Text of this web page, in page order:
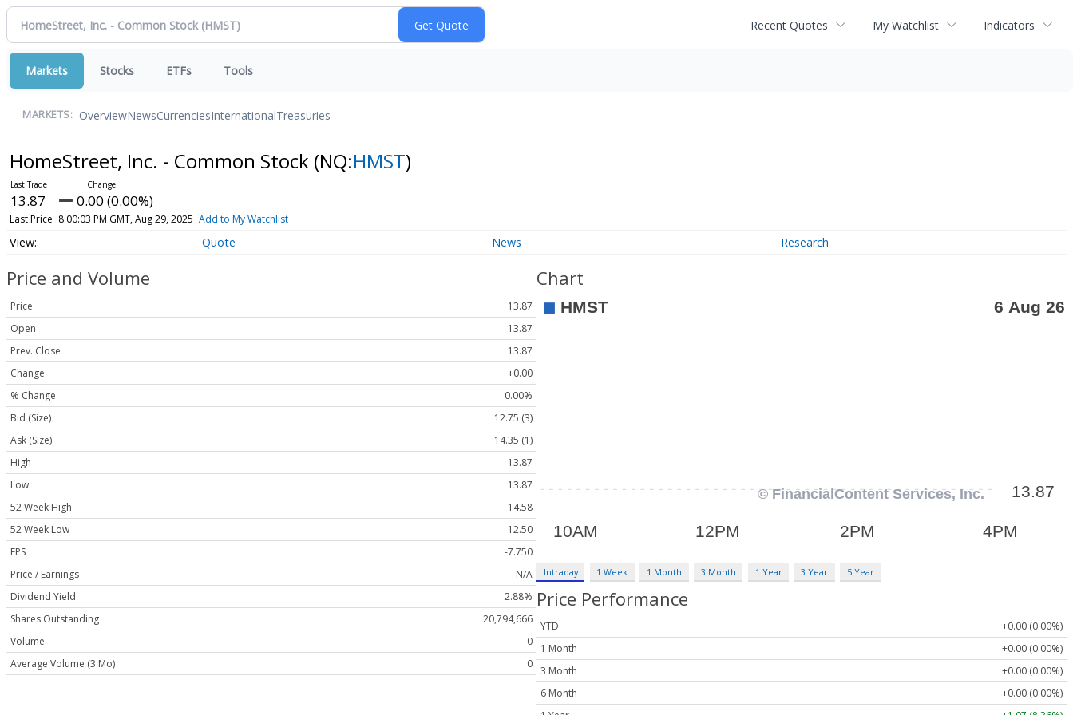
Recent Quotes My Watchlist Indicators
Markets Stocks ETFs Tools
MARKETS: OverviewNewsCurrenciesInternationalTreasuries
HomeStreet, Inc. - Common Stock (NQ:HMST)
13.87 0.00 (0.00%)
Last Price 8:00:03 PM GMT, Aug 29, 2025 Add to My Watchlist
Quote News Research
Price and Volume
Price
13.87
Open
13.87
Prev. Close
13.87
Change
+0.00
% Change
0.00%
Bid (Size)
12.75 (3)
Ask (Size)
14.35 (1)
High
13.87
Low
13.87
52 Week High
14.58
52 Week Low
12.50
EPS
-7.750
Price / Earnings
N/A
Dividend Yield
2.88%
Shares Outstanding
20,794,666
Volume
0
Average Volume (3 Mo)
0
Chart
Intraday 1 Week 1 Month 3 Month 1 Year 3 Year 5 Year
Price Performance
YTD
+0.00 (0.00%)
1 Month
+0.00 (0.00%)
3 Month
+0.00 (0.00%)
6 Month
+0.00 (0.00%)